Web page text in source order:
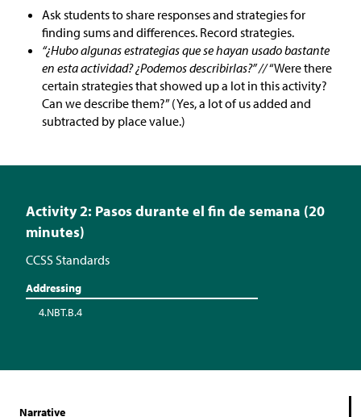
Ask students to share responses and strategies for
finding sums and differences. Record strategies.
“¿Hubo algunas estrategias que se hayan usado bastante
en esta actividad? ¿Podemos describirlas?” //“Were there
certain strategies that showed up a lot in this activity?
Can we describe them?” (Yes, a lot of us added and
subtracted by place value.)
Activity 2: Pasos durante el fin de semana (20
minutes)
CCSS Standards
Addressing
4.NBT.B.4
Narrative